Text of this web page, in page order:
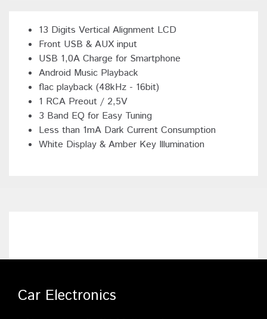
13 Digits Vertical Alignment LCD
Front USB & AUX input
USB 1,0A Charge for Smartphone
Android Music Playback
flac playback (48kHz - 16bit)
1 RCA Preout / 2,5V
3 Band EQ for Easy Tuning
Less than 1mA Dark Current Consumption
White Display & Amber Key Illumination
Car Electronics